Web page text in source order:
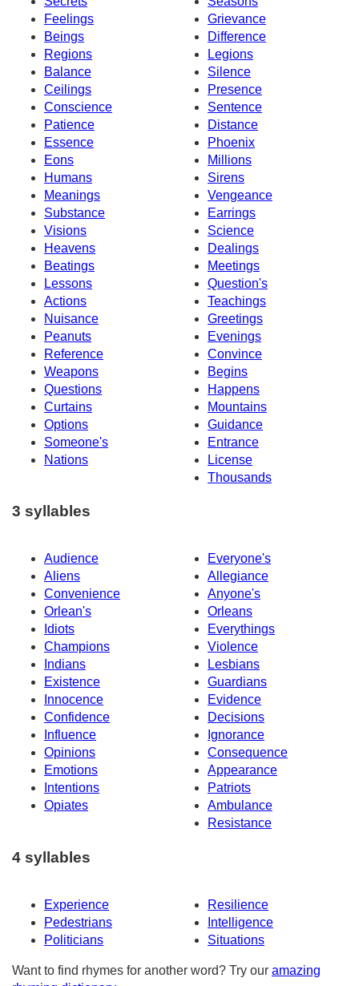
Feelings
Grievance
Beings
Difference
Regions
Legions
Balance
Silence
Ceilings
Presence
Conscience
Sentence
Patience
Distance
Essence
Phoenix
Eons
Millions
Humans
Sirens
Meanings
Vengeance
Substance
Earrings
Visions
Science
Heavens
Dealings
Beatings
Meetings
Lessons
Question's
Actions
Teachings
Nuisance
Greetings
Peanuts
Evenings
Reference
Convince
Weapons
Begins
Questions
Happens
Curtains
Mountains
Options
Guidance
Someone's
Entrance
Nations
License
Thousands
3 syllables
Audience
Everyone's
Aliens
Allegiance
Convenience
Anyone's
Orlean's
Orleans
Idiots
Everythings
Champions
Violence
Indians
Lesbians
Existence
Guardians
Innocence
Evidence
Confidence
Decisions
Influence
Ignorance
Opinions
Consequence
Emotions
Appearance
Intentions
Patriots
Opiates
Ambulance
Resistance
4 syllables
Experience
Resilience
Pedestrians
Intelligence
Politicians
Situations
Want to find rhymes for another word? Try our amazing